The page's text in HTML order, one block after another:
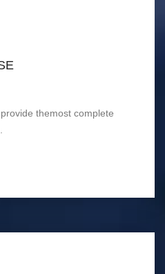
themost complete